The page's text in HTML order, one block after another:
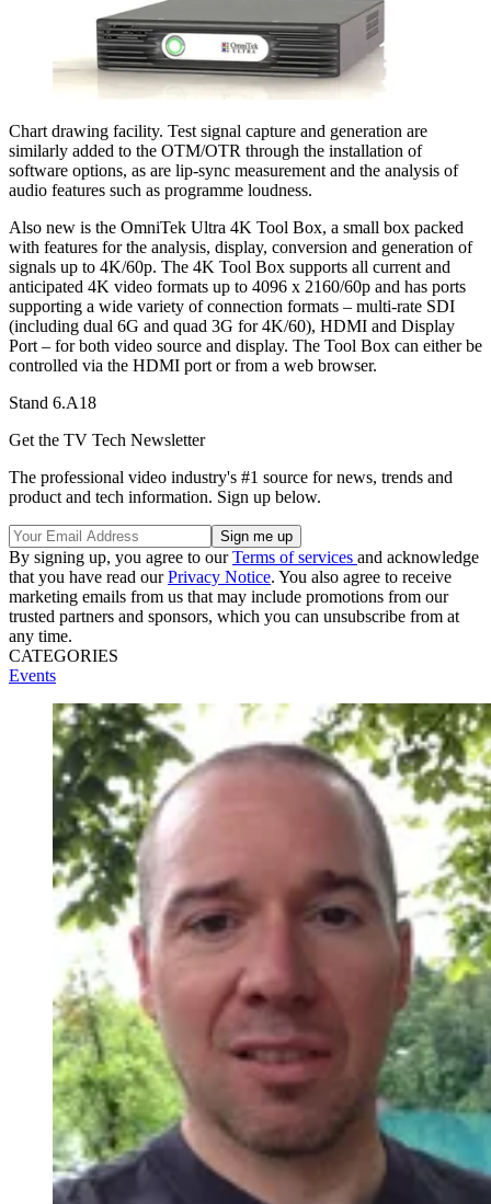
Chart drawing facility. Test signal capture and generation are
similarly added to the OTM/OTR through the installation of
software options, as are lip-sync measurement and the analysis of
audio features such as programme loudness.
Also new is the OmniTek Ultra 4K Tool Box, a small box packed
with features for the analysis, display, conversion and generation of
signals up to 4K/60p. The 4K Tool Box supports all current and
anticipated 4K video formats up to 4096 x 2160/60p and has ports
supporting a wide variety of connection formats – multi-rate SDI
(including dual 6G and quad 3G for 4K/60), HDMI and Display
Port – for both video source and display. The Tool Box can either be
controlled via the HDMI port or from a web browser.
Stand 6.A18
Get the TV Tech Newsletter
The professional video industry's #1 source for news, trends and
product and tech information. Sign up below.
By signing up, you agree to ourTerms of services and acknowledge
that you have read ourPrivacy Notice. You also agree to receive
marketing emails from us that may include promotions from our
trusted partners and sponsors, which you can unsubscribe from at
any time.
CATEGORIES
Events